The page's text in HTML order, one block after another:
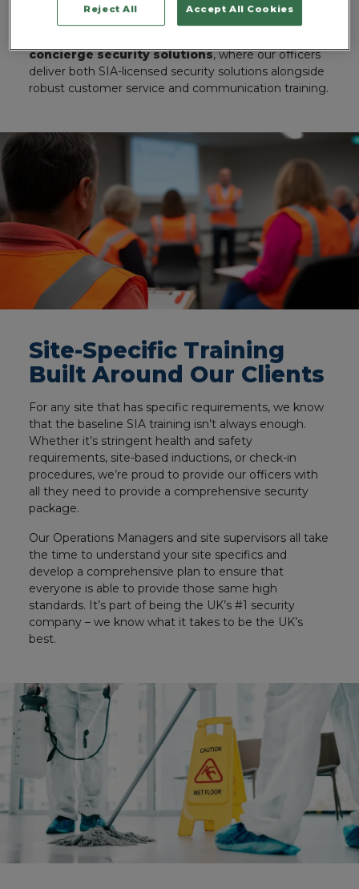
career in our industry.
concierge security solutions, where our officers
deliver both SIA-licensed security solutions alongside
robust customer service and communication training.
Site-Specific Training
Built Around Our Clients
For any site that has specific requirements, we know
that the baseline SIA training isn’t always enough.
Whether it’s stringent health and safety
requirements, site-based inductions, or check-in
procedures, we’re proud to provide our officers with
all they need to provide a comprehensive security
package.
Our Operations Managers and site supervisors all take
the time to understand your site specifics and
develop a comprehensive plan to ensure that
everyone is able to provide those same high
standards. It’s part of being the UK’s #1 security
company – we know what it takes to be the UK’s
best.
Reject All Accept All Cookies